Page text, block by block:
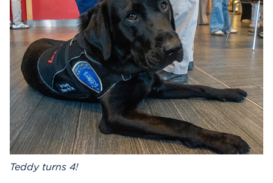
News
Events
UNotes
APPLY
Search
Teddy turns 4!